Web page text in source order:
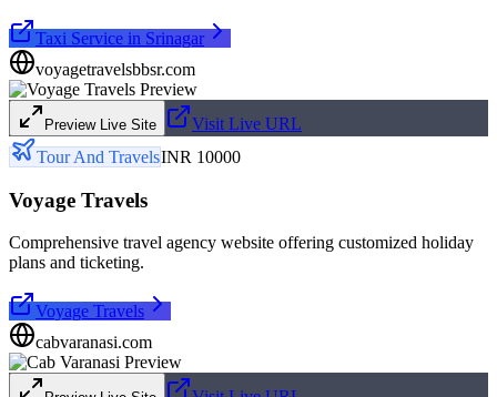
Taxi Service in Srinagar
voyagetravelsbbsr.com
Preview Live Site
Visit Live URL
Tour And TravelsINR 10000
Voyage Travels
Comprehensive travel agency website offering customized holiday
plans and ticketing.
Voyage Travels
cabvaranasi.com